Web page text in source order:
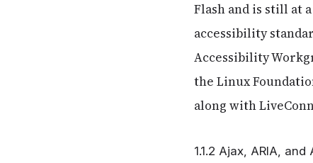
Flash and is still at
accessibility
Accessibility
the Linux
along with
1.1.2 Ajax, ARIA, and